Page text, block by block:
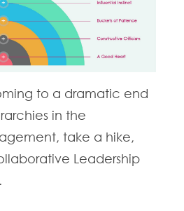
to a dramatic end
in the
take a hike,
Leadership